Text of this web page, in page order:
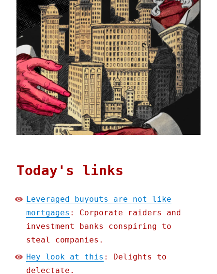
Today's links
Leveraged buyouts are not like
mortgages : Corporate raiders and
investment banks conspiring to
steal companies.
Hey look at this : Delights to
delectate.